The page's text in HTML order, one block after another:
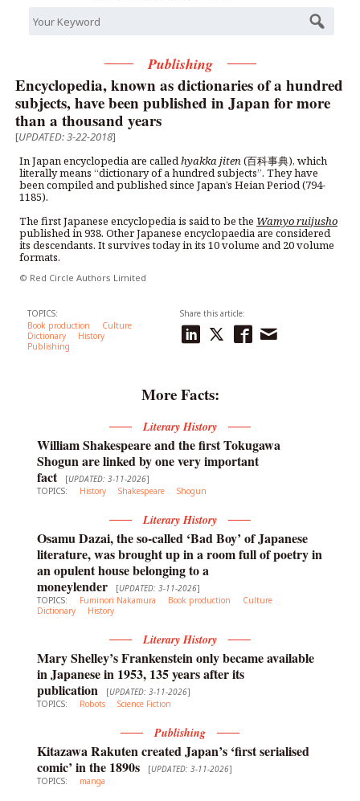
Publishing
Encyclopedia, known as dictionaries of a hundred
subjects, have been published in Japan for more
than a thousand years
[UPDATED: 3-22-2018]
In Japan encyclopedia are calledhyakka jiten(百科事典), which
literally means “dictionary of a hundred subjects”. They have
been compiled and published since Japan’s Heian Period (794-
1185).
The first Japanese encyclopedia is said to be the Wamyo ruijusho
published in 938. Other Japanese encyclopaedia are considered
its descendants. It survives today in its 10 volume and 20 volume
formats.
© Red Circle Authors Limited
TOPICS:
Book production
Culture
Dictionary
History
Publishing
Share this article:
More Facts:
Literary History
William Shakespeare and the first Tokugawa
Shogun are linked by one very important
fact
[UPDATED: 3-11-2026]
TOPICS:
History Shakespeare Shogun
Literary History
Osamu Dazai, the so-called ‘Bad Boy’ of Japanese
literature, was brought up in a room full of poetry in
an opulent house belonging to a
moneylender
[UPDATED: 3-11-2026]
TOPICS:
Fuminori Nakamura Book production
Culture
Dictionary
History
Literary History
Mary Shelley’s Frankenstein only became available
in Japanese in 1953, 135 years after its
publication
[UPDATED: 3-11-2026]
TOPICS:
Robots Science Fiction
Publishing
Kitazawa Rakuten created Japan’s ‘first serialised
comic’ in the 1890s
[UPDATED: 3-11-2026]
TOPICS:
manga